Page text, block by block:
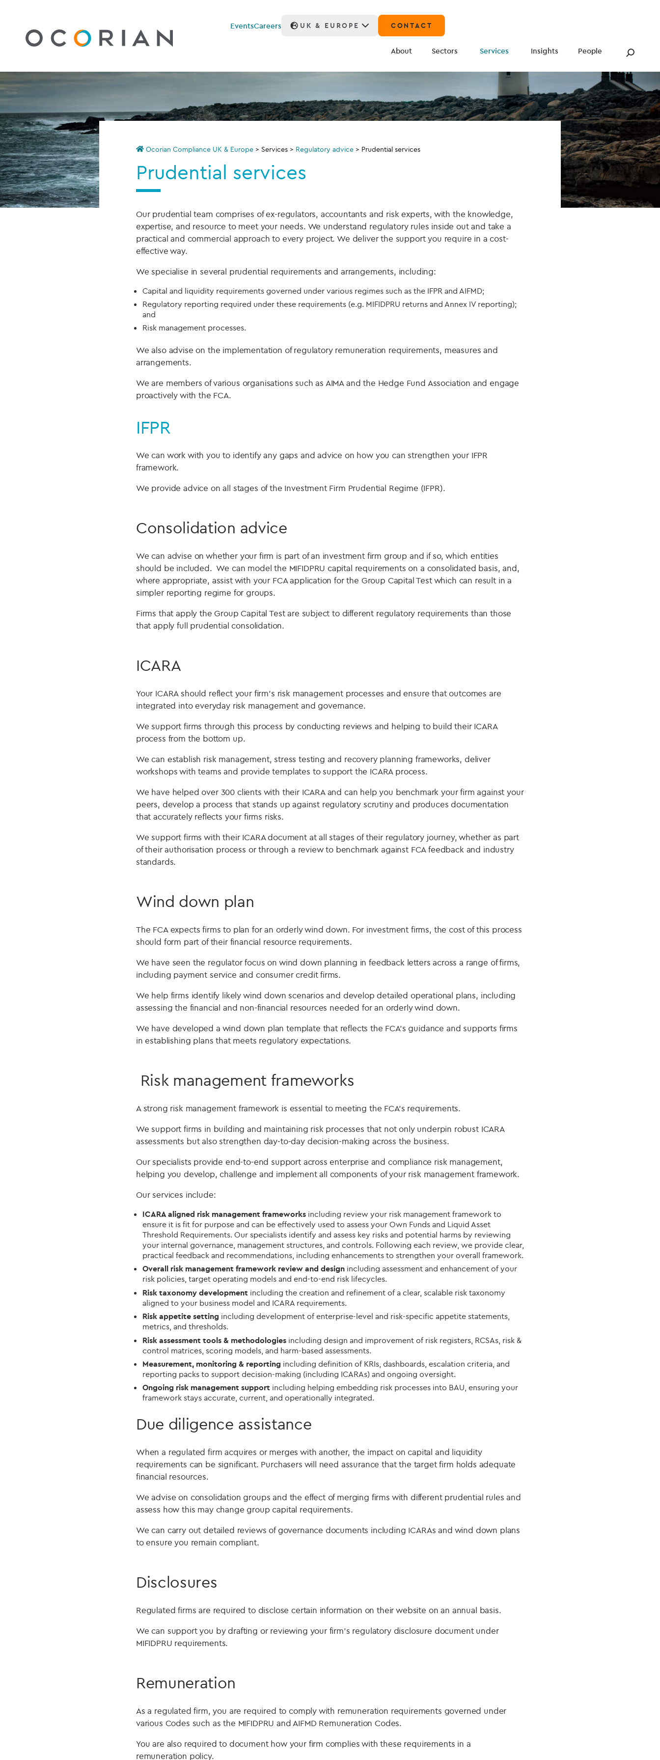
EventsCareers UK & EUROPE CONTACT
About Sectors Services Insights People
Ocorian Compliance UK & Europe> Services> Regulatory advice> Prudential services
Prudential services
Our prudential team comprises of ex-regulators, accountants and risk experts, with the knowledge,
expertise, and resource to meet your needs. We understand regulatory rules inside out and take a
practical and commercial approach to every project. We deliver the support you require in a cost-
effective way.
We specialise in several prudential requirements and arrangements, including:
Capital and liquidity requirements governed under various regimes such as the IFPR and AIFMD;
Regulatory reporting required under these requirements (e.g. MIFIDPRU returns and Annex IV reporting);
and
Risk management processes.
We also advise on the implementation of regulatory remuneration requirements, measures and
arrangements.
We are members of various organisations such as AIMA and the Hedge Fund Association and engage
proactively with the FCA.
IFPR
We can work with you to identify any gaps and advice on how you can strengthen your IFPR
framework.
We provide advice on all stages of the Investment Firm Prudential Regime (IFPR).
Consolidation advice
We can advise on whether your firm is part of an investment firm group and if so, which entities
should be included. We can model the MIFIDPRU capital requirements on a consolidated basis, and,
where appropriate, assist with your FCA application for the Group Capital Test which can result in a
simpler reporting regime for groups.
Firms that apply the Group Capital Test are subject to different regulatory requirements than those
that apply full prudential consolidation.
ICARA
Your ICARA should reflect your firm’s risk management processes and ensure that outcomes are
integrated into everyday risk management and governance.
We support firms through this process by conducting reviews and helping to build their ICARA
process from the bottom up.
We can establish risk management, stress testing and recovery planning frameworks, deliver
workshops with teams and provide templates to support the ICARA process.
We have helped over 300 clients with their ICARA and can help you benchmark your firm against your
peers, develop a process that stands up against regulatory scrutiny and produces documentation
that accurately reflects your firms risks.
We support firms with their ICARA document at all stages of their regulatory journey, whether as part
of their authorisation process or through a review to benchmark against FCA feedback and industry
standards.
Wind down plan
The FCA expects firms to plan for an orderly wind down. For investment firms, the cost of this process
should form part of their financial resource requirements.
We have seen the regulator focus on wind down planning in feedback letters across a range of firms,
including payment service and consumer credit firms.
We help firms identify likely wind down scenarios and develop detailed operational plans, including
assessing the financial and non-financial resources needed for an orderly wind down.
We have developed a wind down plan template that reflects the FCA’s guidance and supports firms
in establishing plans that meets regulatory expectations.
Risk management frameworks
A strong risk management framework is essential to meeting the FCA’s requirements.
We support firms in building and maintaining risk processes that not only underpin robust ICARA
assessments but also strengthen day‑to‑day decision‑making across the business.
Our specialists provide end-to-end support across enterprise and compliance risk management,
helping you develop, challenge and implement all components of your risk management framework.
Our services include:
ICARA aligned risk management frameworks including review your risk management framework to
ensure it is fit for purpose and can be effectively used to assess your Own Funds and Liquid Asset
Threshold Requirements. Our specialists identify and assess key risks and potential harms by reviewing
your internal governance, management structures, and controls. Following each review, we provide clear,
practical feedback and recommendations, including enhancements to strengthen your overall framework.
Overall risk management framework review and design including assessment and enhancement of your
risk policies, target operating models and end-to-end risk lifecycles.
Risk taxonomy development including the creation and refinement of a clear, scalable risk taxonomy
aligned to your business model and ICARA requirements.
Risk appetite setting including development of enterprise‑level and risk‑specific appetite statements,
metrics, and thresholds.
Risk assessment tools & methodologies including design and improvement of risk registers, RCSAs, risk &
control matrices, scoring models, and harm‑based assessments.
Measurement, monitoring & reporting including definition of KRIs, dashboards, escalation criteria, and
reporting packs to support decision‑making (including ICARAs) and ongoing oversight.
Ongoing risk management support including helping embedding risk processes into BAU, ensuring your
framework stays accurate, current, and operationally integrated.
Due diligence assistance
When a regulated firm acquires or merges with another, the impact on capital and liquidity
requirements can be significant. Purchasers will need assurance that the target firm holds adequate
financial resources.
We advise on consolidation groups and the effect of merging firms with different prudential rules and
assess how this may change group capital requirements.
We can carry out detailed reviews of governance documents including ICARAs and wind down plans
to ensure you remain compliant.
Disclosures
Regulated firms are required to disclose certain information on their website on an annual basis.
We can support you by drafting or reviewing your firm’s regulatory disclosure document under
MIFIDPRU requirements.
Remuneration
As a regulated firm, you are required to comply with remuneration requirements governed under
various Codes such as the MIFIDPRU and AIFMD Remuneration Codes.
You are also required to document how your firm complies with these requirements in a
remuneration policy.